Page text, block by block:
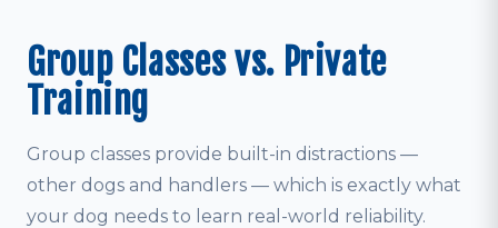
Group Classes vs. Private
Training
Group classes provide built-in distractions —
other dogs and handlers — which is exactly what
your dog needs to learn real-world reliability.